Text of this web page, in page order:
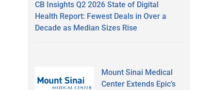
CB Insights Q2 2026 State of Digital
Health Report: Fewest Deals in Over a
Decade as Median Sizes Rise
Mount Sinai Medical
Center Extends Epic’s